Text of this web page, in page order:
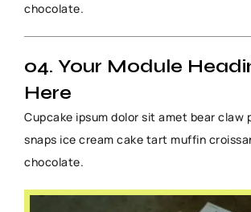
chocolate.
04. Your Module
Here
Cupcake ipsum dolor sit amet bear claw
snaps ice cream cake tart muffin
chocolate.